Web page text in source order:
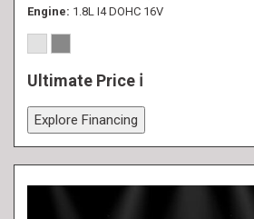
Engine 1.8L I4 DOHC 16V
Ultimate Price
Explore Financing